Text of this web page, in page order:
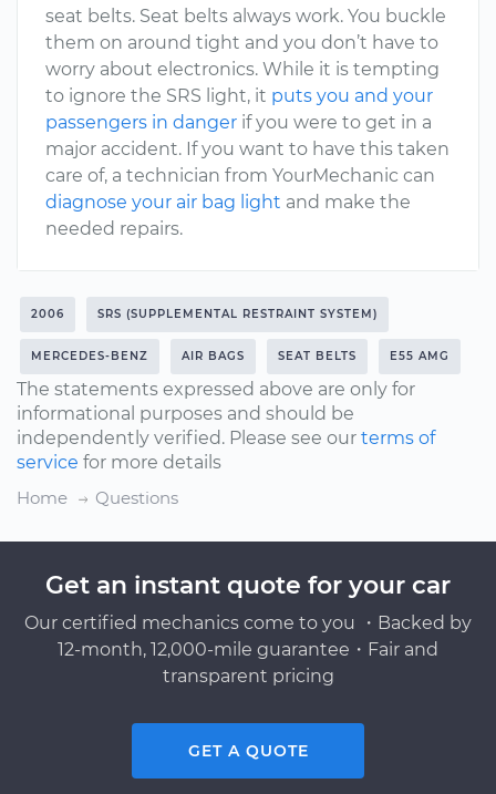
seat belts. Seat belts always work. You buckle
them on around tight and you don’t have to
worry about electronics. While it is tempting
to ignore the SRS light, it puts you and your
passengers in danger if you were to get in a
major accident. If you want to have this taken
care of, a technician from YourMechanic can
diagnose your air bag light and make the
needed repairs.
2006 SRS (SUPPLEMENTAL RESTRAINT SYSTEM)
MERCEDES-BENZ AIR BAGS SEAT BELTS E55 AMG
The statements expressed above are only for
informational purposes and should be
independently verified. Please see our terms of
service for more details
Home
Questions
Get an instant quote for your car
Our certified mechanics come to you ・Backed by
12-month, 12,000-mile guarantee・Fair and
transparent pricing
GET A QUOTE